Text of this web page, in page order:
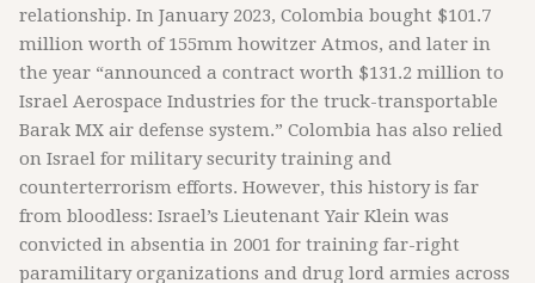
relationship. In January 2023, Colombia bought $101.7
million worth of 155mm howitzer Atmos, and later in
the year “announced a contract worth $131.2 million to
Israel Aerospace Industries for the truck-transportable
Barak MX air defense system.” Colombia has also relied
on Israel for military security training and
counterterrorism efforts. However, this history is far
from bloodless: Israel’s Lieutenant Yair Klein was
convicted in absentia in 2001 for training far-right
paramilitary organizations and drug lord armies across